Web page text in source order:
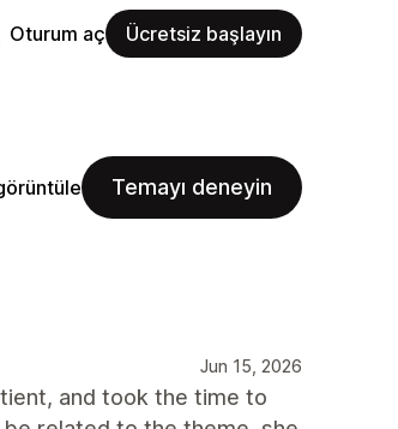
Oturum aç Ücretsiz başlayın
Temayı deneyin
Jun 15, 2026
and took the time to